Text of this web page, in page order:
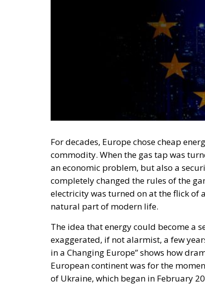
For decades, Europe chose cheap
commodity. When the gas tap was
an economic problem, but also a
completely changed the rules of the
electricity was turned on at the flick of
natural part of modern life.
The idea that energy could become a
exaggerated, if not alarmist, a few
in a Changing Europe” shows how
European continent was for the
of Ukraine, which began in February